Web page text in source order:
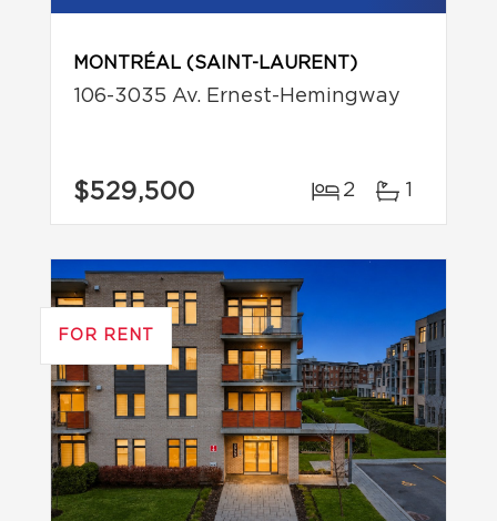
MONTRÉAL (SAINT-LAURENT)
106-3035 Av. Ernest-Hemingway
$529,500 2 1
FOR RENT